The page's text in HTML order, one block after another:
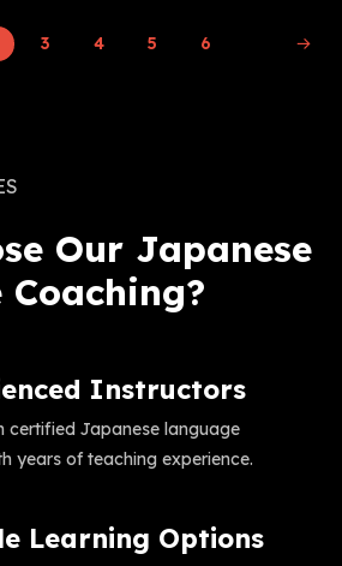
3 4 5 6
Our Japanese
Instructors
certified Japanese language
years of teaching experience.
Learning Options